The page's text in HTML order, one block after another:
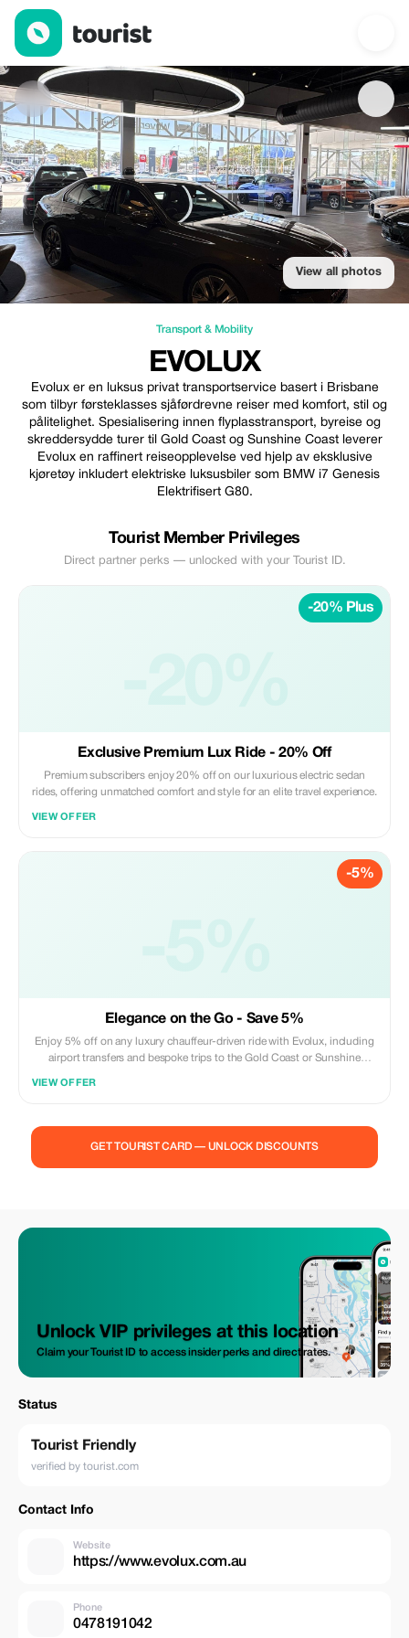
Evolux — Transport & Mobility | Up to 20% off | Tourist
View all photos
Transport & Mobility
EVOLUX
Evolux er en luksus privat transportservice basert i Brisbane
som tilbyr førsteklasses sjåførdrevne reiser med komfort, stil og
pålitelighet. Spesialisering innen flyplasstransport, byreise og
skreddersydde turer til Gold Coast og Sunshine Coast leverer
Evolux en raffinert reiseopplevelse ved hjelp av eksklusive
kjøretøy inkludert elektriske luksusbiler som BMW i7 Genesis
Elektrifisert G80.
Tourist Member Privileges
Direct partner perks — unlocked with your Tourist ID.
-20% Plus
Exclusive Premium Lux Ride - 20% Off
Premium subscribers enjoy 20% off on our luxurious electric sedan
rides, offering unmatched comfort and style for an elite travel experience.
VIEW OFFER
-5%
Elegance on the Go - Save 5%
Enjoy 5% off on any luxury chauffeur-driven ride with Evolux, including
airport transfers and bespoke trips to the Gold Coast or Sunshine
VIEW OFFER
GET TOURIST CARD — UNLOCK DISCOUNTS
Unlock VIP privileges at this location
Claim your Tourist ID to access insider perks and direct rates.
Status
Tourist Friendly
verified by tourist.com
Contact Info
Website
https://www.evolux.com.au
Phone
0478191042